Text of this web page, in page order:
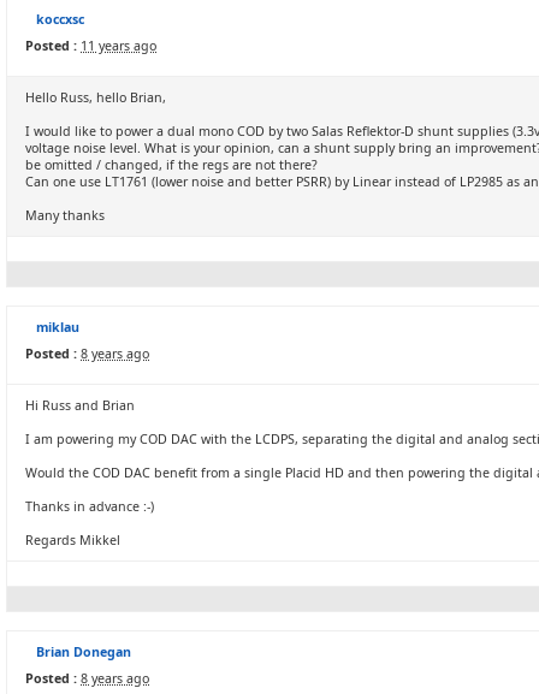
koccxsc
Posted : 11 years ago
Hello Russ, hello Brian,
I would like to power a dual mono COD by two Salas Reflektor-D shunt supplies
voltage noise level. What is your opinion, can a shunt supply bring an
be omitted / changed, if the regs are not there?
Can one use LT1761 (lower noise and better PSRR) by Linear instead of LP2985 as
Many thanks
miklau
Posted : 8 years ago
Hi Russ and Brian
I am powering my COD DAC with the LCDPS, separating the digital and analog
Would the COD DAC benefit from a single Placid HD and then powering the
Thanks in advance :-)
Regards Mikkel
Brian Donegan
Posted : 8 years ago